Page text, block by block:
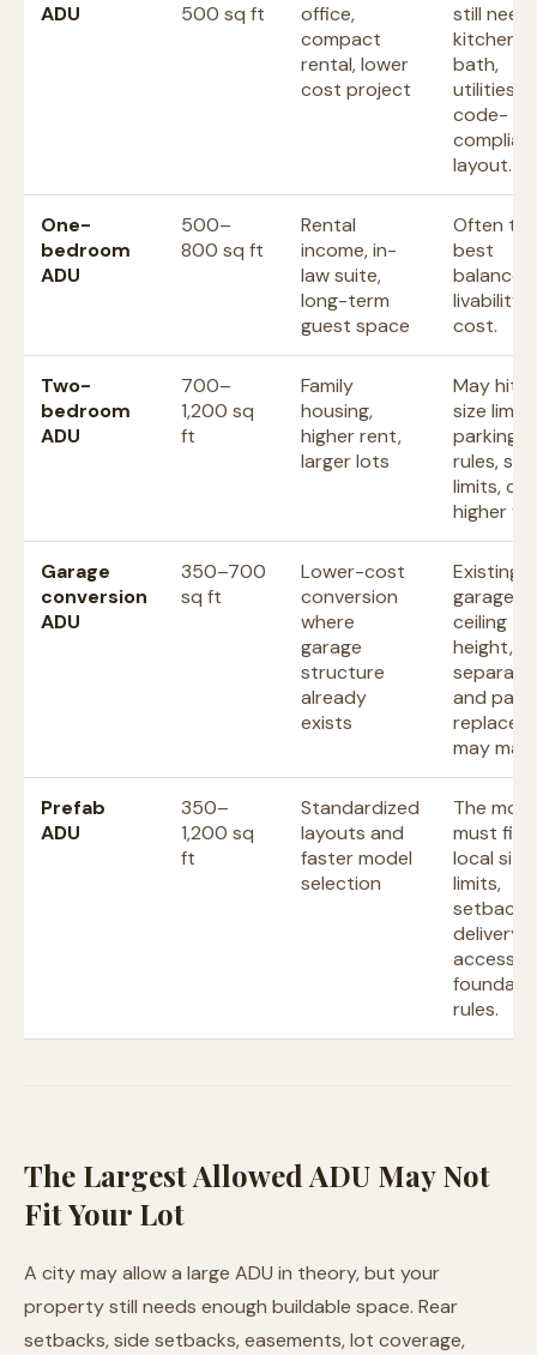
ADU
500 sq ft
office,
compact
rental, lower
cost project
still need
kitchen,
bath,
utilities,
code-
layout.
One-
bedroom
ADU
500–
800 sq ft
Rental
income, in-
law suite,
long-term
guest space
Often the
best
balance
livability
cost.
Two-
bedroom
ADU
700–
1,200 sq
ft
Family
housing,
higher rent,
larger lots
May hit
size
parking
rules,
limits, or
higher
Garage
conversion
ADU
350–700
sq ft
Lower-cost
conversion
where
garage
structure
already
exists
Existing
garage
ceiling
height,
and
may
Prefab
ADU
350–
1,200 sq
ft
Standardized
layouts and
faster model
selection
The
must fit
local size
limits,
setbacks,
delivery
access,
rules.
The Largest Allowed ADU May Not
Fit Your Lot
A city may allow a large ADU in theory, but your
property still needs enough buildable space. Rear
setbacks, side setbacks, easements, lot coverage,